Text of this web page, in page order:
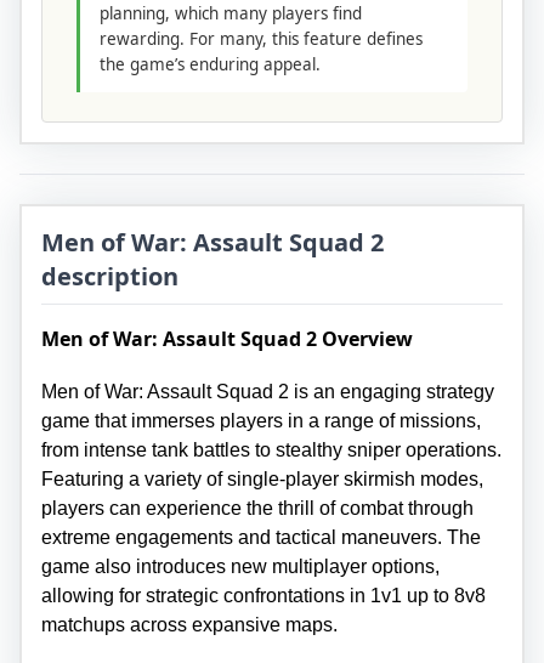
planning, which many players find
rewarding. For many, this feature defines
the game’s enduring appeal.
Men of War: Assault Squad 2
description
Men of War: Assault Squad 2 Overview
Men of War: Assault Squad 2 is an engaging strategy
game that immerses players in a range of missions,
from intense tank battles to stealthy sniper operations.
Featuring a variety of single-player skirmish modes,
players can experience the thrill of combat through
extreme engagements and tactical maneuvers. The
game also introduces new multiplayer options,
allowing for strategic confrontations in 1v1 up to 8v8
matchups across expansive maps.